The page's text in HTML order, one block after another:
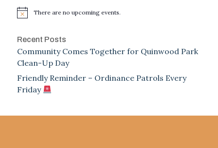
Notice There are no upcoming events.
Recent Posts
Community Comes Together for Quinwood Park
Clean-Up Day
Friendly Reminder – Ordinance Patrols Every
Friday